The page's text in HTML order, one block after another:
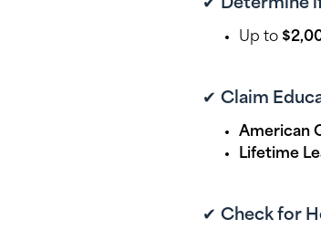
✔ Determine
Up to
✔ Claim
American
Lifetime
✔ Check for